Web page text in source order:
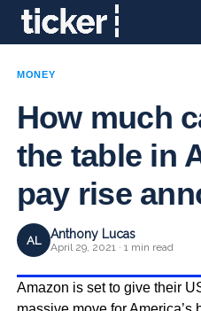
MONEY
How much
the table in
pay rise
AL Anthony Lucas
April 29, 2021 · 1 min read
Amazon is set to give their